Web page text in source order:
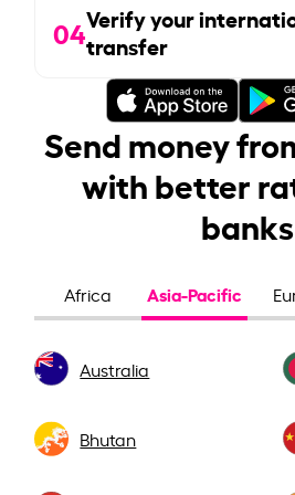
04Verify your
transfer
Send money
with better
banks
Africa Asia-Pacific
Australia
Bhutan